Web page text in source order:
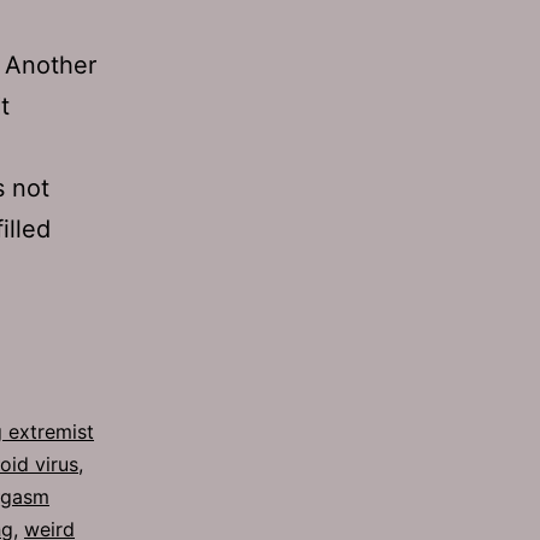
Another
not
extremist
virus,
, weird